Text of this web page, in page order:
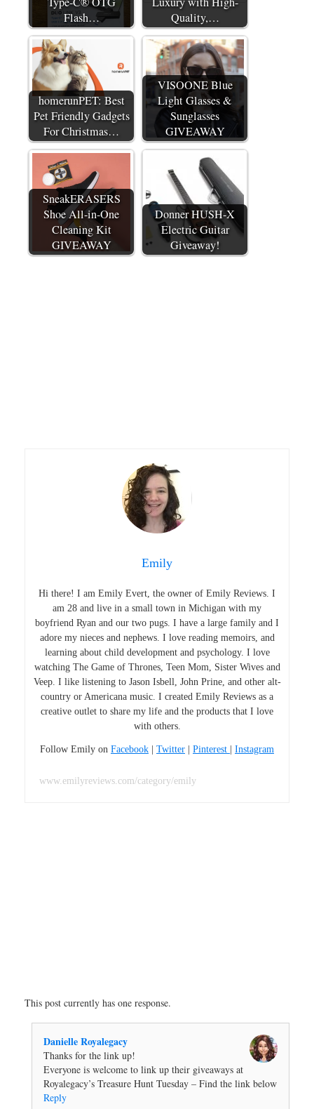
Flash…
Quality,…
homerunPET: Best
Pet Friendly Gadgets
For Christmas…
VISOONE Blue
Light Glasses &
Sunglasses
GIVEAWAY
SneakERASERS
Shoe All-in-One
Cleaning Kit
GIVEAWAY
Donner HUSH-X
Electric Guitar
Giveaway!
Emily
Hi there! I am Emily Evert, the owner of Emily Reviews. I
am 28 and live in a small town in Michigan with my
boyfriend Ryan and our two pugs. I have a large family and I
adore my nieces and nephews. I love reading memoirs, and
learning about child development and psychology. I love
watching The Game of Thrones, Teen Mom, Sister Wives and
Veep. I like listening to Jason Isbell, John Prine, and other alt-
country or Americana music. I created Emily Reviews as a
creative outlet to share my life and the products that I love
with others.
Follow Emily on Facebook Twitter Pinterest Instagram
www.emilyreviews.com/category/emily
This post currently has one response.
Danielle Royalegacy
Thanks for the link up!
Everyone is welcome to link up their giveaways at
Royalegacy’s Treasure Hunt Tuesday – Find the link below
Reply